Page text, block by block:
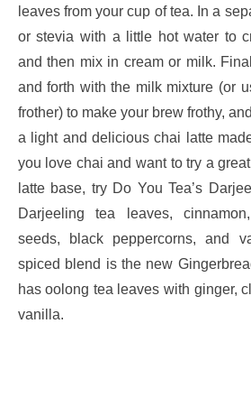
leaves from your cup of tea. In a
or stevia with a little hot water to
and then mix in cream or milk.
and forth with the milk mixture (or
frother) to make your brew frothy,
a light and delicious chai latte
you love chai and want to try a
latte base, try Do You Tea’s
Darjeeling tea leaves,
seeds, black peppercorns, and
spiced blend is the new
has oolong tea leaves with ginger,
vanilla.